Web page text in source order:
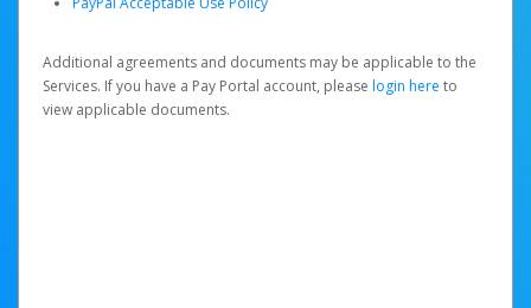
Additional agreements and documents may be applicable to the
Services. If you have a Pay Portal account, please login here to
view applicable documents.